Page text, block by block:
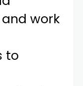
work
to